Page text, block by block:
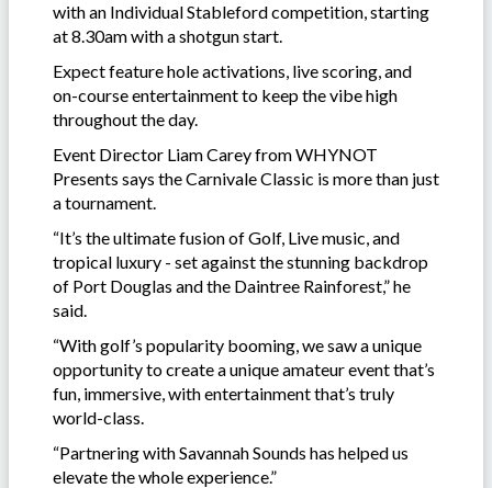
with an Individual Stableford competition, starting
at 8.30am with a shotgun start.
Expect feature hole activations, live scoring, and
on-course entertainment to keep the vibe high
throughout the day.
Event Director Liam Carey from WHYNOT
Presents says the Carnivale Classic is more than just
a tournament.
“It’s the ultimate fusion of Golf, Live music, and
tropical luxury - set against the stunning backdrop
of Port Douglas and the Daintree Rainforest,” he
said.
“With golf’s popularity booming, we saw a unique
opportunity to create a unique amateur event that’s
fun, immersive, with entertainment that’s truly
world-class.
“Partnering with Savannah Sounds has helped us
elevate the whole experience.”